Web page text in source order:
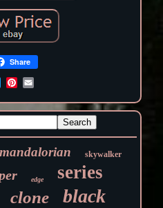
Share
mandalorian skywalker
edge series
clone black